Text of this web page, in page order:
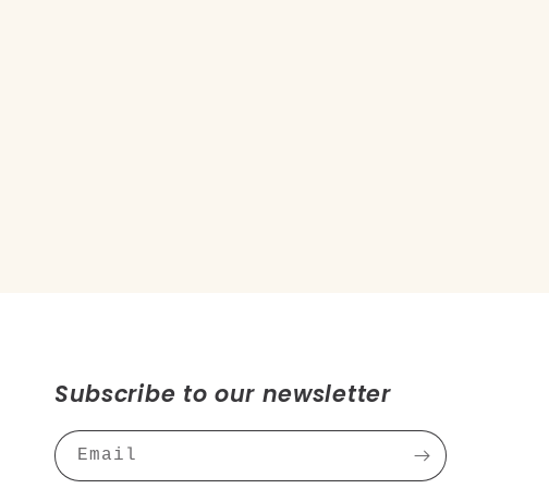
Subscribe to our newsletter
Email